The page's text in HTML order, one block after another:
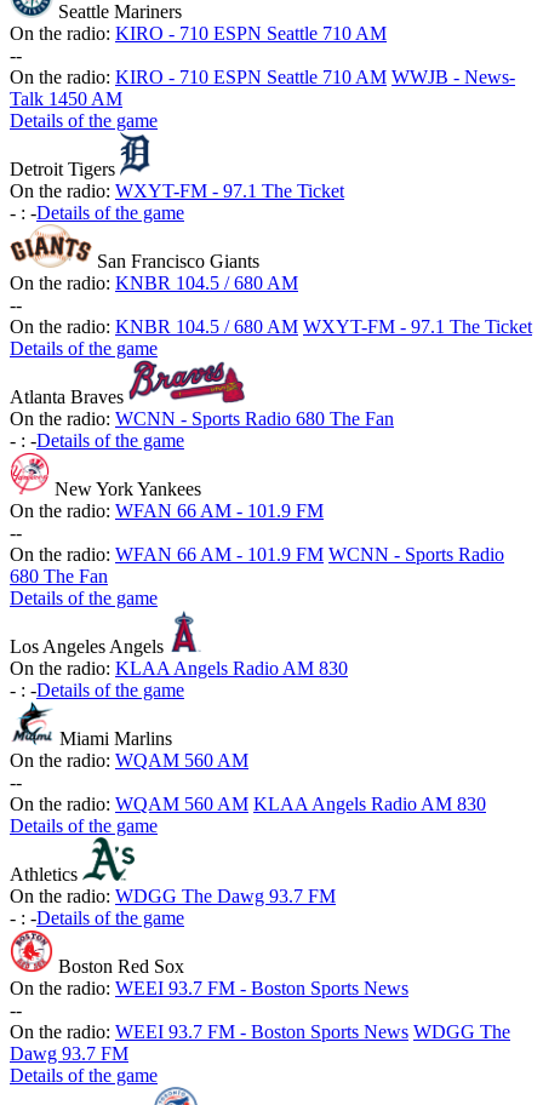
Seattle Mariners
On the radio: KIRO - 710 ESPN Seattle 710 AM
--
On the radio: KIRO - 710 ESPN Seattle 710 AM WWJB - News-
Talk 1450 AM
Details of the game
Detroit Tigers
On the radio: WXYT-FM - 97.1 The Ticket
- : -Details of the game
San Francisco Giants
On the radio: KNBR 104.5 / 680 AM
--
On the radio: KNBR 104.5 / 680 AM WXYT-FM - 97.1 The Ticket
Details of the game
Atlanta Braves
On the radio: WCNN - Sports Radio 680 The Fan
- : -Details of the game
New York Yankees
On the radio: WFAN 66 AM - 101.9 FM
--
On the radio: WFAN 66 AM - 101.9 FM WCNN - Sports Radio
680 The Fan
Details of the game
Los Angeles Angels
On the radio: KLAA Angels Radio AM 830
- : -Details of the game
Miami Marlins
On the radio: WQAM 560 AM
--
On the radio: WQAM 560 AM KLAA Angels Radio AM 830
Details of the game
Athletics
On the radio: WDGG The Dawg 93.7 FM
- : -Details of the game
Boston Red Sox
On the radio: WEEI 93.7 FM - Boston Sports News
--
On the radio: WEEI 93.7 FM - Boston Sports News WDGG The
Dawg 93.7 FM
Details of the game